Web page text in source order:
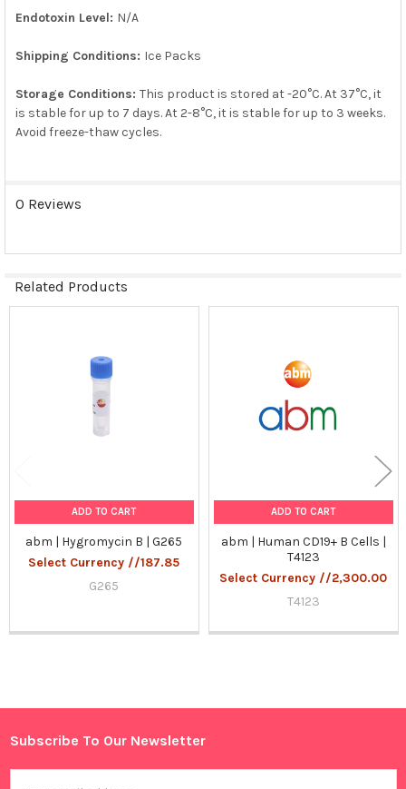
Sidebar
Endotoxin Level: N/A
Shipping Conditions: Ice Packs
Storage Conditions: This product is stored at -20°C. At 37°C, it
is stable for up to 7 days. At 2-8°C, it is stable for up to 3 weeks.
Avoid freeze-thaw cycles.
0 Reviews
Related Products
ADD TO CART
abm | Hygromycin B | G265
Select Currency //187.85
G265
ADD TO CART
abm | Human CD19+ B Cells |
T4123
Select Currency //2,300.00
T4123
Footer
Subscribe To Our Newsletter